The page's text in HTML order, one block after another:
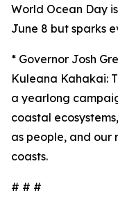
World Ocean Day
June 8 but sparks
* Governor Josh
Kuleana Kahakai:
a yearlong
coastal
as people, and our
coasts.
# # #